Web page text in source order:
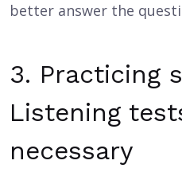
better answer the
3. Practicing
Listening
necessary